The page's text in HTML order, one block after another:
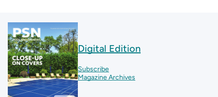
Digital Edition
Subscribe
Magazine Archives